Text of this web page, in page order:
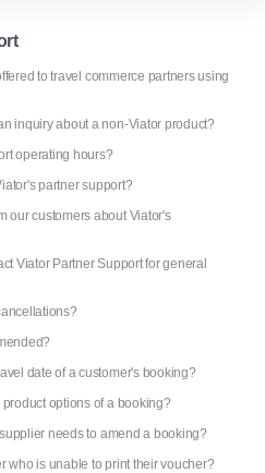
to travel commerce partners using
inquiry about a non-Viator product?
operating hours?
partner support?
our customers about Viator's
Viator Partner Support for general
date of a customer's booking?
options of a booking?
needs to amend a booking?
who is unable to print their voucher?